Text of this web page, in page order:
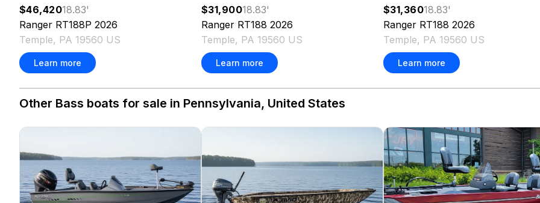
$46,42018.83'
Ranger RT188P 2026
Temple, PA 19560 US
Learn more
$31,90018.83'
Ranger RT188 2026
Temple, PA 19560 US
Learn more
$31,36018.83'
Ranger RT188 2026
Temple, PA 19560 US
Learn more
Other Bass boats for sale in Pennsylvania, United States